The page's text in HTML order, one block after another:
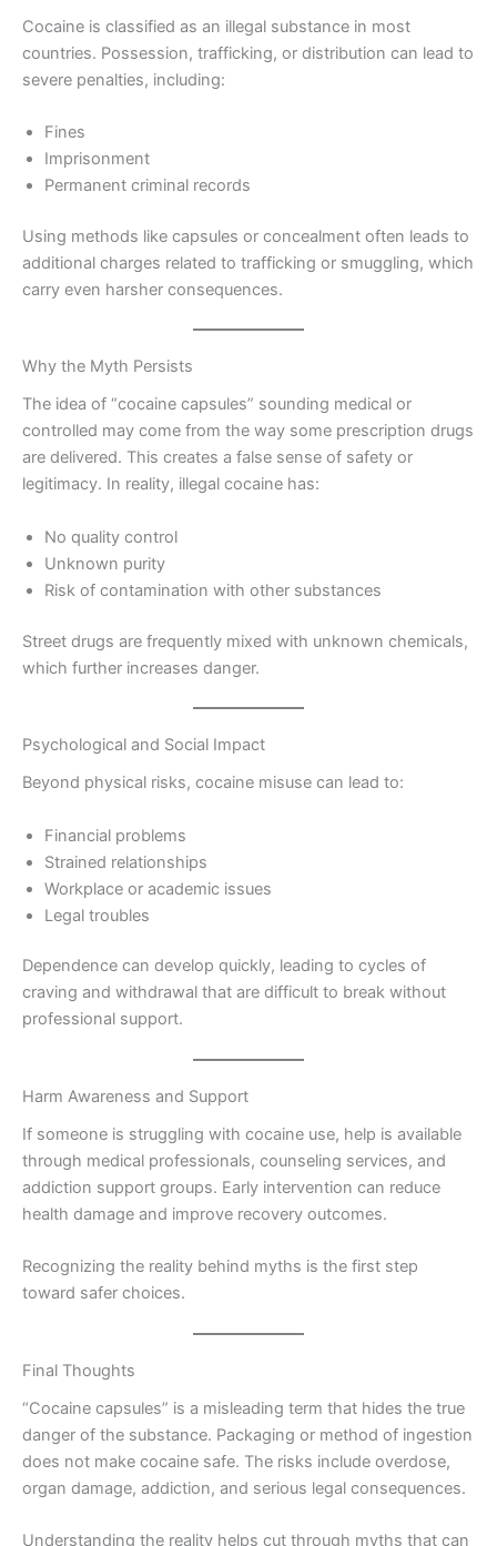
Cocaine is classified as an illegal substance in most
countries. Possession, trafficking, or distribution can lead to
severe penalties, including:
Fines
Imprisonment
Permanent criminal records
Using methods like capsules or concealment often leads to
additional charges related to trafficking or smuggling, which
carry even harsher consequences.
Why the Myth Persists
The idea of “cocaine capsules” sounding medical or
controlled may come from the way some prescription drugs
are delivered. This creates a false sense of safety or
legitimacy. In reality, illegal cocaine has:
No quality control
Unknown purity
Risk of contamination with other substances
Street drugs are frequently mixed with unknown chemicals,
which further increases danger.
Psychological and Social Impact
Beyond physical risks, cocaine misuse can lead to:
Financial problems
Strained relationships
Workplace or academic issues
Legal troubles
Dependence can develop quickly, leading to cycles of
craving and withdrawal that are difficult to break without
professional support.
Harm Awareness and Support
If someone is struggling with cocaine use, help is available
through medical professionals, counseling services, and
addiction support groups. Early intervention can reduce
health damage and improve recovery outcomes.
Recognizing the reality behind myths is the first step
toward safer choices.
Final Thoughts
“Cocaine capsules” is a misleading term that hides the true
danger of the substance. Packaging or method of ingestion
does not make cocaine safe. The risks include overdose,
organ damage, addiction, and serious legal consequences.
Understanding the reality helps cut through myths that can